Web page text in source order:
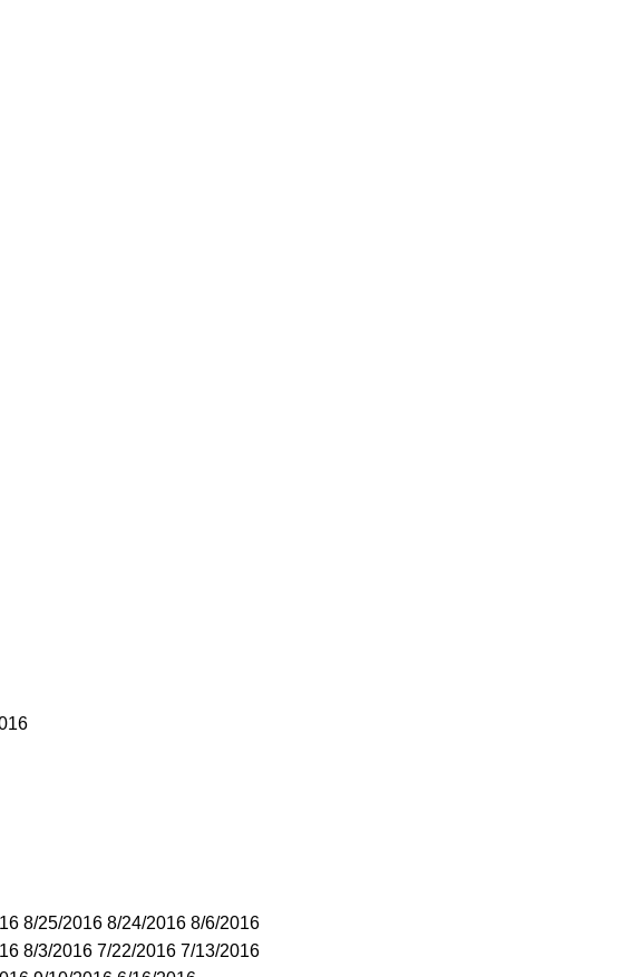
8/25/2016 8/24/2016 8/6/2016
8/3/2016 7/22/2016 7/13/2016